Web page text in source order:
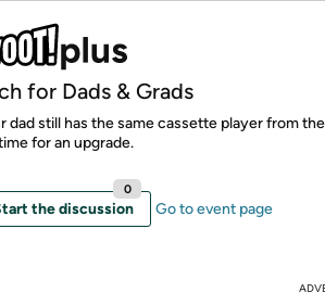
for Dads & Grads
dad still has the same cassette player from
for an upgrade.
the discussion
0
Go to event page